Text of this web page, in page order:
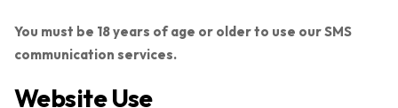
You must be 18 years of age or older to use our SMS
communication services.
Website Use